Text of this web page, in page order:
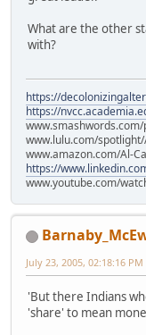
What are the other
with?
https://
https://
www.lulu.com/
www.amazon.com/Al-
https://
www.youtube.com/
July 23, 2005, 02:18:16 PM
'But there Indians
'share' to mean